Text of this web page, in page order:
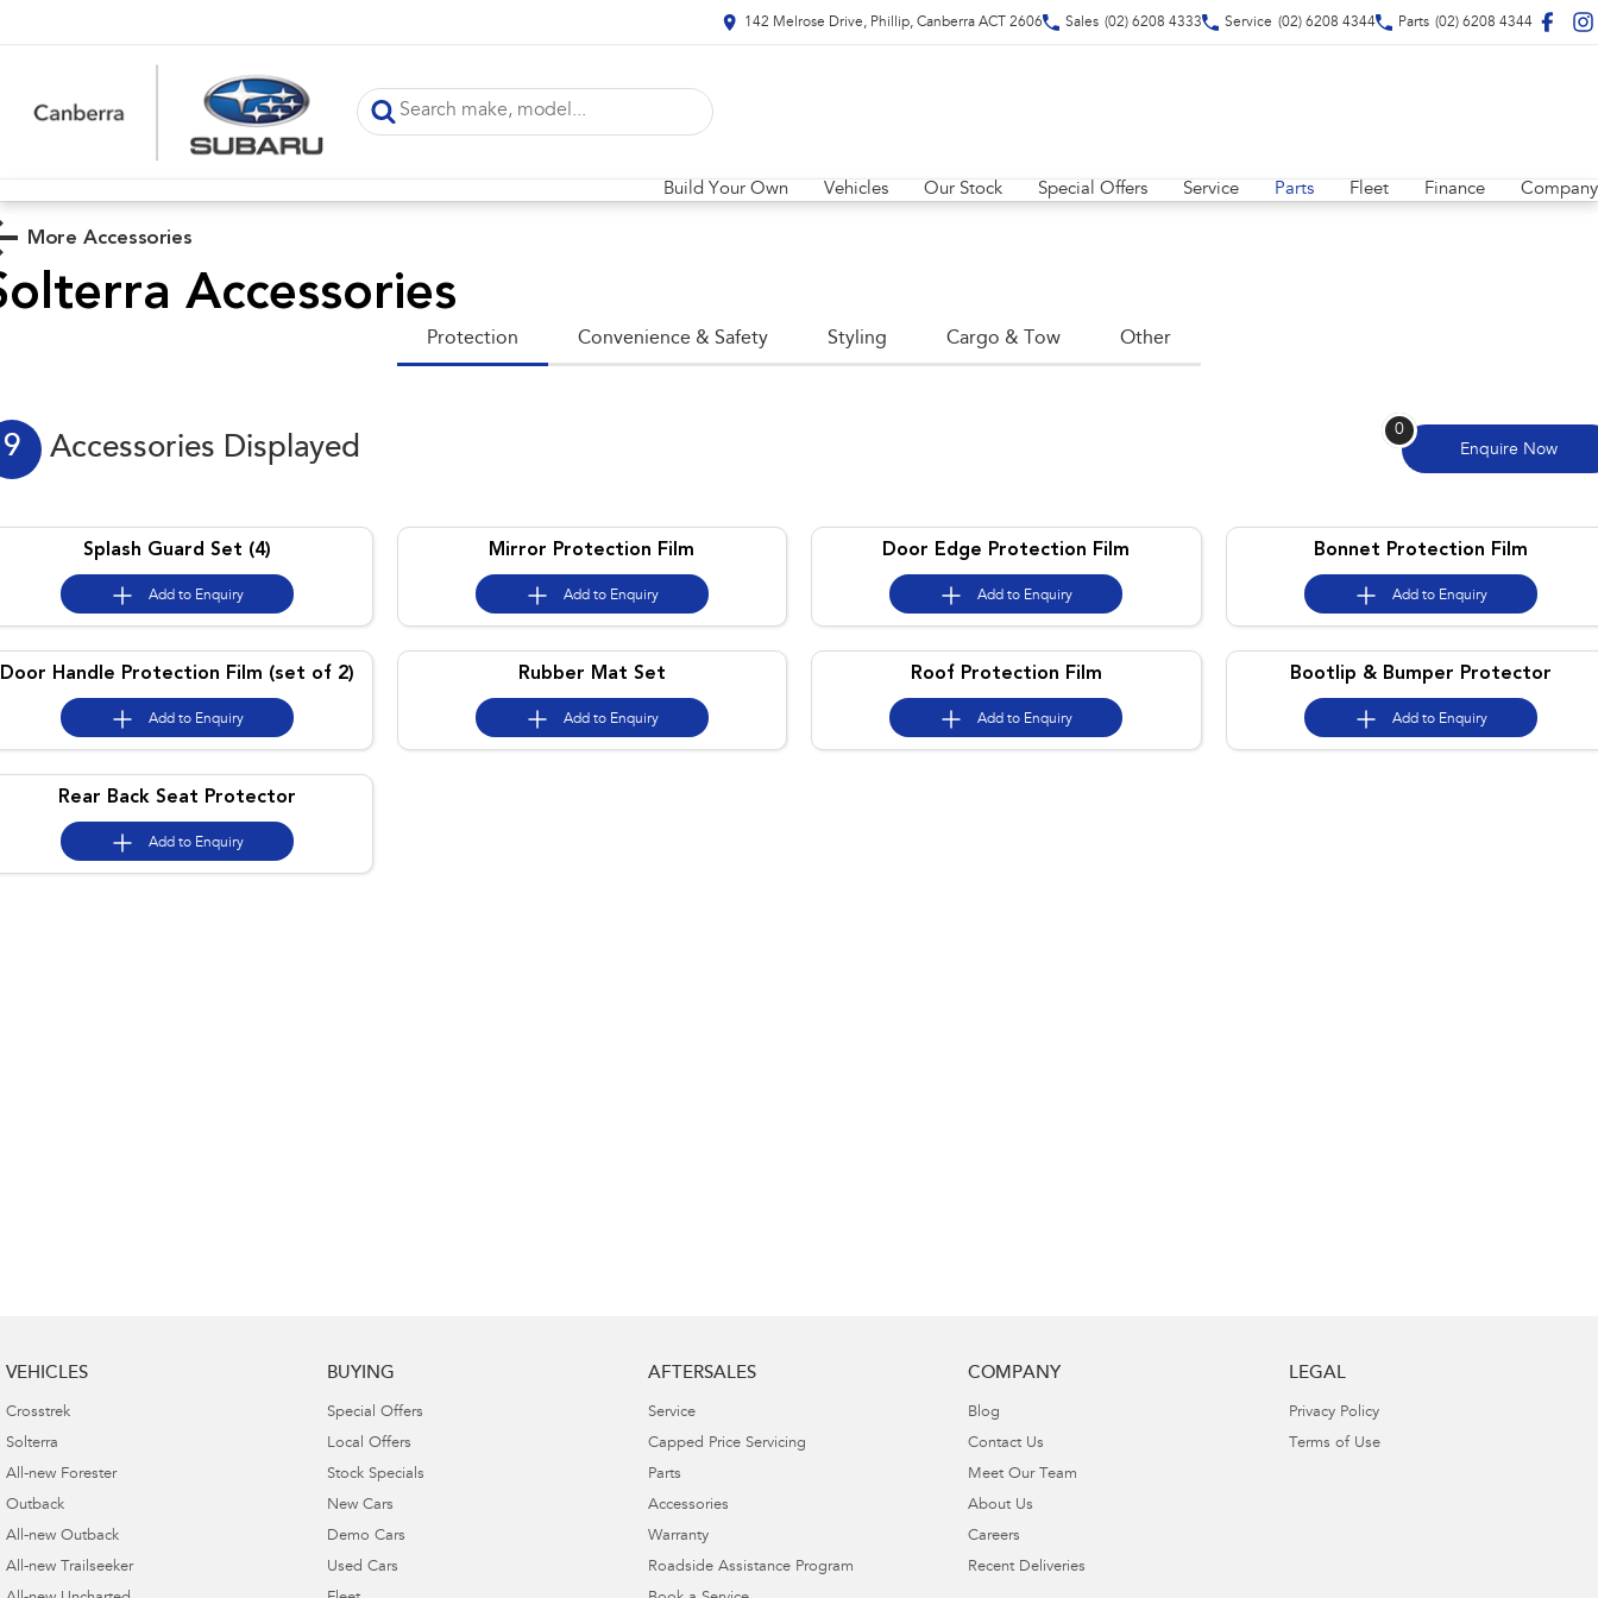
142 Melrose Drive, Phillip, Canberra ACT 2606 Sales (02) 6208 4333 Service (02) 6208 4344 Parts (02) 6208 4344
Build Your Own Vehicles Our Stock Special Offers Service Parts Fleet Finance Company
More Accessories
Accessories
Protection Convenience & Safety Styling Cargo & Tow Other
9 Accessories Displayed
0
Enquire Now
Splash Guard Set (4)
Add to Enquiry
Mirror Protection Film
Add to Enquiry
Door Edge Protection Film
Add to Enquiry
Bonnet Protection Film
Add to Enquiry
Door Handle Protection Film (set of 2)
Add to Enquiry
Rubber Mat Set
Add to Enquiry
Roof Protection Film
Add to Enquiry
Bootlip & Bumper Protector
Add to Enquiry
Rear Back Seat Protector
Add to Enquiry
VEHICLES
Crosstrek
Solterra
All-new Forester
Outback
All-new Outback
All-new Trailseeker
BUYING
Special Offers
Local Offers
Stock Specials
New Cars
Demo Cars
Used Cars
AFTERSALES
Service
Capped Price Servicing
Parts
Accessories
Warranty
Roadside Assistance Program
COMPANY
Blog
Contact Us
Meet Our Team
About Us
Careers
Recent Deliveries
LEGAL
Privacy Policy
Terms of Use